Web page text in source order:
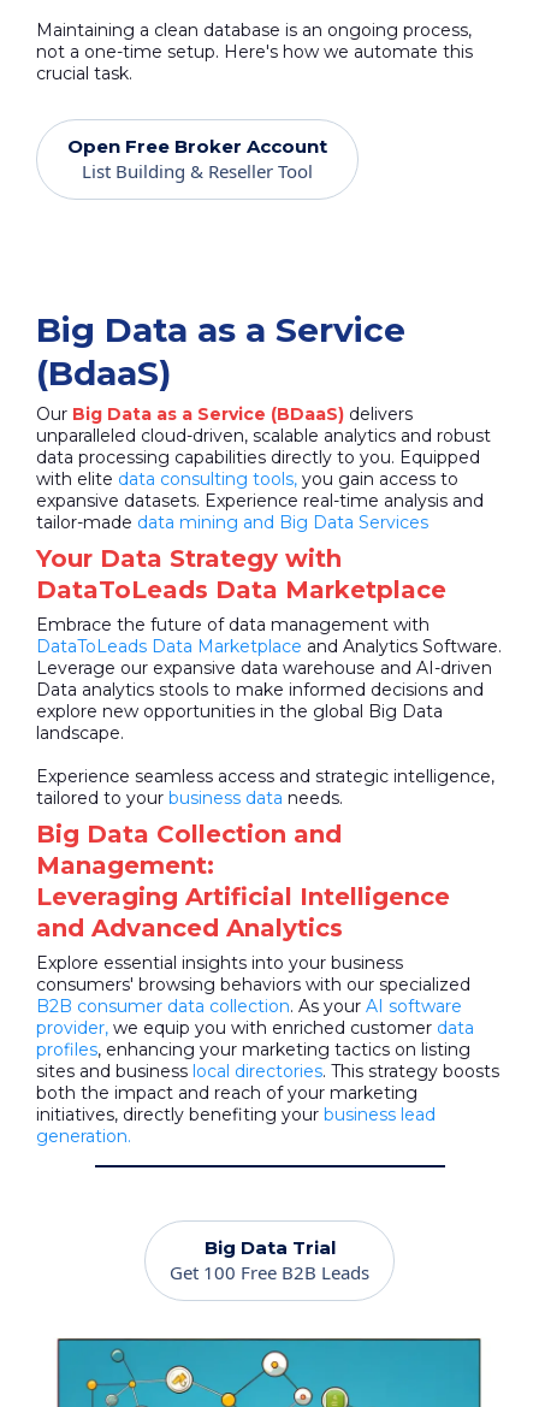
Maintaining a clean database is an ongoing process,
not a one-time setup. Here's how we automate this
crucial task.
Open Free Broker Account
List Building & Reseller Tool
Big Data as a Service
(BdaaS)
Our Big Data as a Service (BDaaS) delivers
unparalleled cloud-driven, scalable analytics and robust
data processing capabilities directly to you. Equipped
with elite data consulting tools, you gain access to
expansive datasets. Experience real-time analysis and
tailor-made data mining and Big Data Services
Your Data Strategy with
DataToLeads Data Marketplace
Embrace the future of data management with
DataToLeads Data Marketplace and Analytics Software.
Leverage our expansive data warehouse and AI-driven
Data analytics stools to make informed decisions and
explore new opportunities in the global Big Data
landscape.
Experience seamless access and strategic intelligence,
tailored to your business data needs.
Big Data Collection and
Management:
Leveraging Artificial Intelligence
and Advanced Analytics
Explore essential insights into your business
consumers' browsing behaviors with our specialized
B2B consumer data collection. As your AI software
provider, we equip you with enriched customer data
profiles, enhancing your marketing tactics on listing
sites and business local directories. This strategy boosts
both the impact and reach of your marketing
initiatives, directly benefiting your business lead
generation.
Big Data Trial
Get 100 Free B2B Leads